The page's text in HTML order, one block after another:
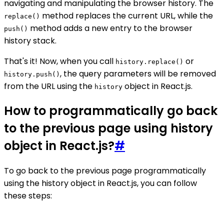
navigating and manipulating the browser history. The
replace() method replaces the current URL, while the
push() method adds a new entry to the browser
history stack.
That's it! Now, when you call history.replace() or
history.push() , the query parameters will be removed
from the URL using the history object in React.js.
How to programmatically go back
to the previous page using history
object in React.js?#
To go back to the previous page programmatically
using the history object in React.js, you can follow
these steps: